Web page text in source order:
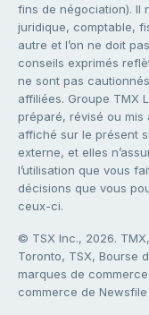
fins de négociation). Il
juridique, comptable,
autre et l’on ne doit
conseils exprimés
ne sont pas
affiliées. Groupe TMX
préparé, révisé ou
affiché sur le présent
externe, et elles
l’utilisation que vous
décisions que vous
ceux-ci.
© TSX Inc., 2026.
Toronto, TSX, Bourse
marques de
commerce de